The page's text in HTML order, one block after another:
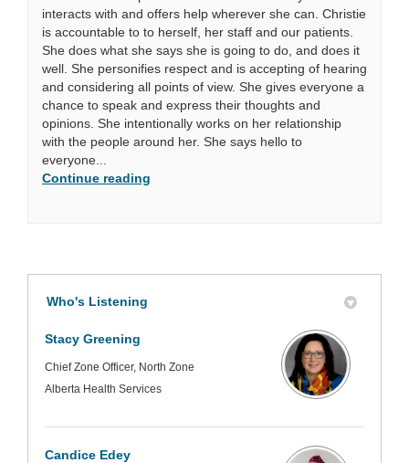
interacts with and offers help wherever she can. Christie
is accountable to to herself, her staff and our patients.
She does what she says she is going to do, and does it
well. She personifies respect and is accepting of hearing
and considering all points of view. She gives everyone a
chance to speak and express their thoughts and
opinions. She intentionally works on her relationship
with the people around her. She says hello to
everyone...
Continue reading
Who's Listening
Stacy Greening
Chief Zone Officer, North Zone
Alberta Health Services
Candice Edey